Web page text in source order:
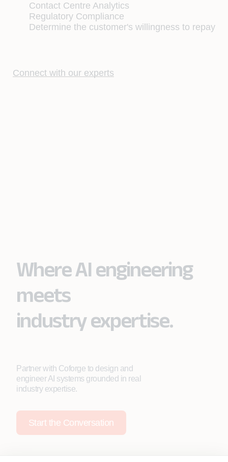
Contact Centre Analytics
Regulatory Compliance
Determine the customer's willingness to repay
Connect with our experts
Where AI engineering
meets
industry expertise.
Partner with Coforge to design and
engineer AI systems grounded in real
industry expertise.
Start the Conversation